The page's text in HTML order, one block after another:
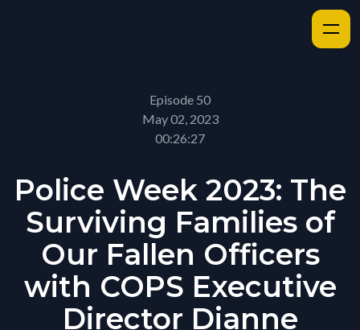
Episode 50
May 02, 2023
00:26:27
Police Week 2023: The
Surviving Families of
Our Fallen Officers
with COPS Executive
Director Dianne